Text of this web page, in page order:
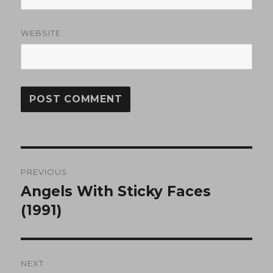
WEBSITE
navigation
PREVIOUS
Previous
post:
Angels With Sticky Faces
(1991)
NEXT